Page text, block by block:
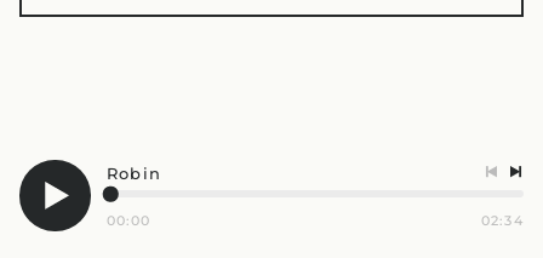
Robin
00:00 02:34